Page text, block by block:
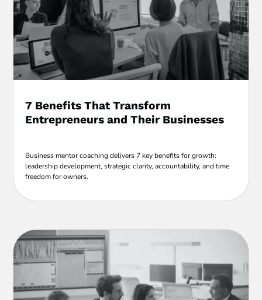
7 Benefits That Transform
Entrepreneurs and Their Businesses
Business mentor coaching delivers 7 key benefits for growth:
leadership development, strategic clarity, accountability, and time
freedom for owners.